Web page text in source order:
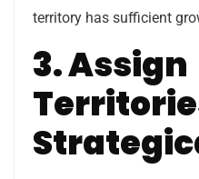
territory has sufficient
3. Assign